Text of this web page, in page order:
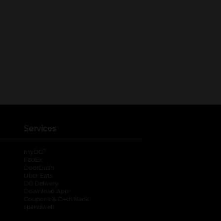
Services
myDG
FedEx
DoorDash
Uber Eats
DG Delivery
Download App
Coupons & Cash Back
spendwell